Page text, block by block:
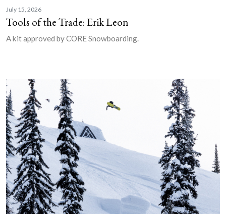
July 15, 2026
Tools of the Trade: Erik Leon
A kit approved by CORE Snowboarding.